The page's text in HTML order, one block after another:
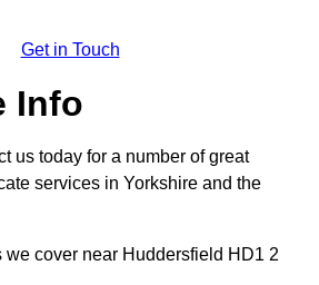
Get in Touch
Info
us today for a number of great
services in Yorkshire and the
we cover near Huddersfield HD1 2